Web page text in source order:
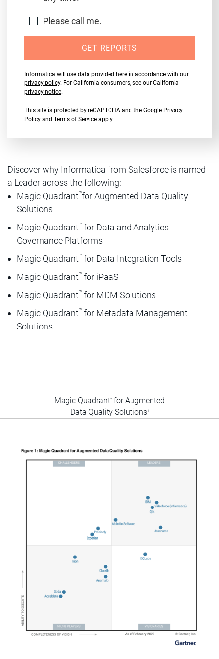
Please call me.
GET REPORTS
Informatica will use data provided here in accordance with our
privacy policy. For California consumers, see our California
privacy notice.
This site is protected by reCAPTCHA and the Google Privacy
Policy and Terms of Service apply.
Discover why Informatica from Salesforce is named
a Leader across the following:
Magic Quadrant™for Augmented Data Quality
Solutions
Magic Quadrant™for Data and Analytics
Governance Platforms
Magic Quadrant™for Data Integration Tools
Magic Quadrant™for iPaaS
Magic Quadrant™for MDM Solutions
Magic Quadrant™for Metadata Management
Solutions
Magic Quadrant™for Augmented
Data Quality Solutions1